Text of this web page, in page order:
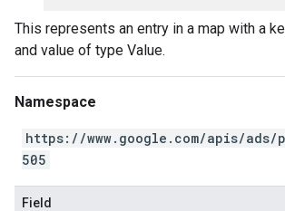
This represents an entry in a map with a
and value of type Value.
Namespace
https://www.google.com/apis/ads/
505
Field